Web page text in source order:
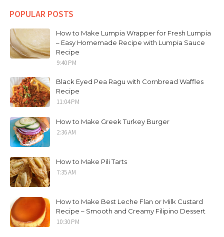
POPULAR POSTS
How to Make Lumpia Wrapper for Fresh Lumpia
– Easy Homemade Recipe with Lumpia Sauce
Recipe
9:40 PM
Black Eyed Pea Ragu with Cornbread Waffles
Recipe
11:04 PM
How to Make Greek Turkey Burger
2:36 AM
How to Make Pili Tarts
7:35 AM
How to Make Best Leche Flan or Milk Custard
Recipe – Smooth and Creamy Filipino Dessert
10:30 PM